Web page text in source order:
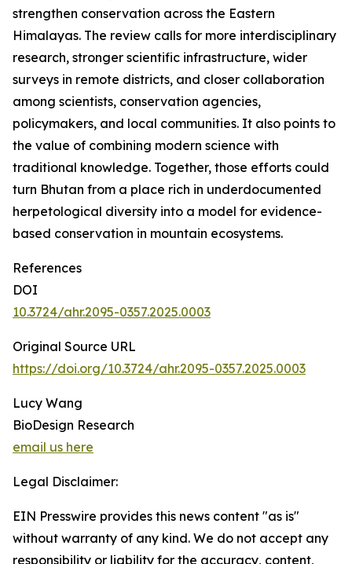
strengthen conservation across the Eastern
Himalayas. The review calls for more interdisciplinary
research, stronger scientific infrastructure, wider
surveys in remote districts, and closer collaboration
among scientists, conservation agencies,
policymakers, and local communities. It also points to
the value of combining modern science with
traditional knowledge. Together, those efforts could
turn Bhutan from a place rich in underdocumented
herpetological diversity into a model for evidence-
based conservation in mountain ecosystems.
References
DOI
10.3724/ahr.2095-0357.2025.0003
Original Source URL
https://doi.org/10.3724/ahr.2095-0357.2025.0003
Lucy Wang
BioDesign Research
email us here
Legal Disclaimer:
EIN Presswire provides this news content "as is"
without warranty of any kind. We do not accept any
responsibility or liability for the accuracy, content,